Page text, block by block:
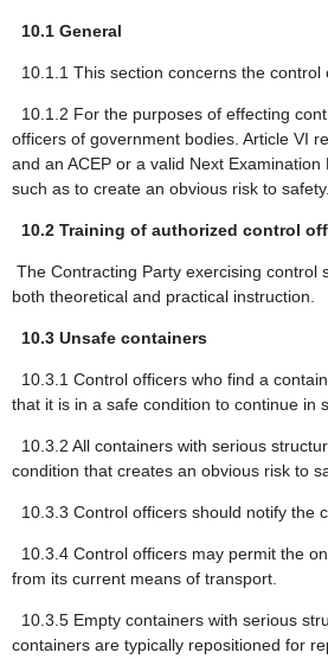
10.1 General
10.1.1 This section concerns the
10.1.2 For the purposes of effecting
officers of government bodies. Article VI
and an ACEP or a valid Next
such as to create an obvious risk to safety.
10.2 Training of authorized control
The Contracting Party exercising control
both theoretical and practical instruction.
10.3 Unsafe containers
10.3.1 Control officers who find a
that it is in a safe condition to continue in
10.3.2 All containers with serious
condition that creates an obvious risk to
10.3.3 Control officers should notify the
10.3.4 Control officers may permit the
from its current means of transport.
10.3.5 Empty containers with serious
containers are typically repositioned for